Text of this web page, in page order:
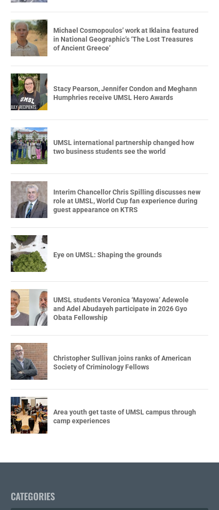
Michael Cosmopoulos’ work at Iklaina featured
in National Geographic’s ‘The Lost Treasures
of Ancient Greece’
Stacy Pearson, Jennifer Condon and Meghann
Humphries receive UMSL Hero Awards
UMSL international partnership changed how
two business students see the world
Interim Chancellor Chris Spilling discusses new
role at UMSL, World Cup fan experience during
guest appearance on KTRS
Eye on UMSL: Shaping the grounds
UMSL students Veronica ‘Mayowa’ Adewole
and Adel Abudayeh participate in 2026 Gyo
Obata Fellowship
Christopher Sullivan joins ranks of American
Society of Criminology Fellows
Area youth get taste of UMSL campus through
camp experiences
CATEGORIES